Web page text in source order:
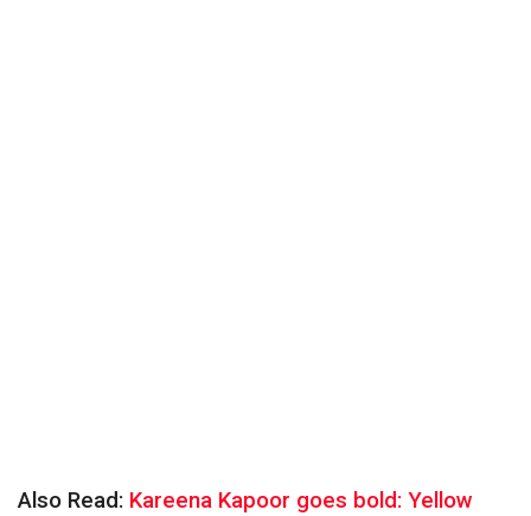
Also Read: Kareena Kapoor goes bold: Yellow